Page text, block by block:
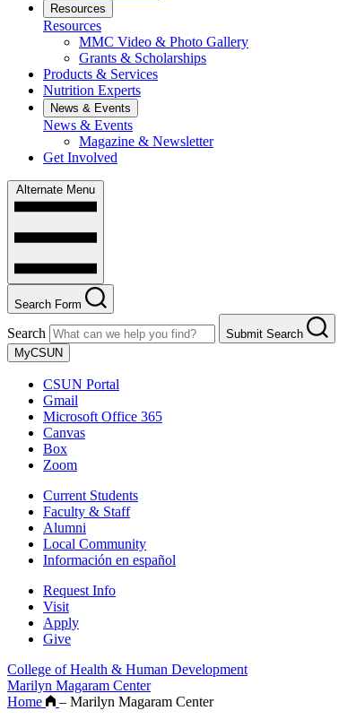
Resources
Resources
MMC Video & Photo Gallery
Grants & Scholarships
Products & Services
Nutrition Experts
News & Events
News & Events
Magazine & Newsletter
Get Involved
Alternate Menu
Search Form
Search
Submit Search
MyCSUN
CSUN Portal
Gmail
Microsoft Office 365
Canvas
Box
Zoom
Current Students
Faculty & Staff
Alumni
Local Community
Información en español
Request Info
Visit
Apply
Give
College of Health & Human Development
Marilyn Magaram Center
Home
– Marilyn Magaram Center